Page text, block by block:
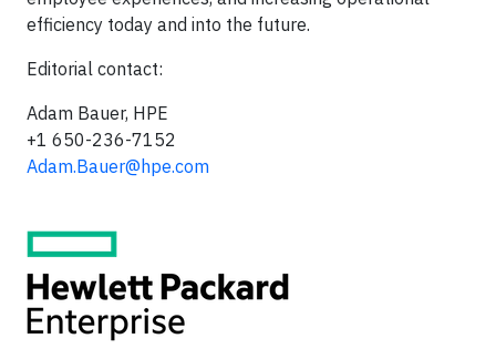
efficiency today and into the future.
Editorial contact:
Adam Bauer, HPE
+1 650-236-7152
Adam.Bauer@hpe.com